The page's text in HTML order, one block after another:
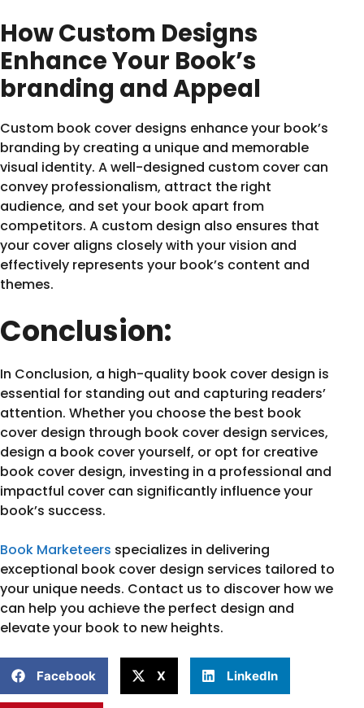
How Custom Designs
Enhance Your Book’s
branding and Appeal
Custom book cover designs enhance your book’s
branding by creating a unique and memorable
visual identity. A well-designed custom cover can
convey professionalism, attract the right
audience, and set your book apart from
competitors. A custom design also ensures that
your cover aligns closely with your vision and
effectively represents your book’s content and
themes.
Conclusion:
In Conclusion, a high-quality book cover design is
essential for standing out and capturing readers’
attention. Whether you choose the best book
cover design through book cover design services,
design a book cover yourself, or opt for creative
book cover design, investing in a professional and
impactful cover can significantly influence your
book’s success.
Book Marketeers specializes in delivering
exceptional book cover design services tailored to
your unique needs. Contact us to discover how we
can help you achieve the perfect design and
elevate your book to new heights.
Facebook X LinkedIn